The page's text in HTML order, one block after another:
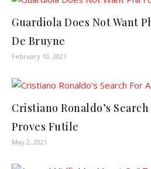
Guardiola Does Not Want
De Bruyne
February 10, 2021
Cristiano Ronaldo’s
Proves Futile
May 2, 2021